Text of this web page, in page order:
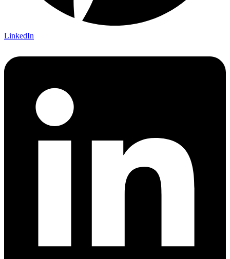
LinkedIn